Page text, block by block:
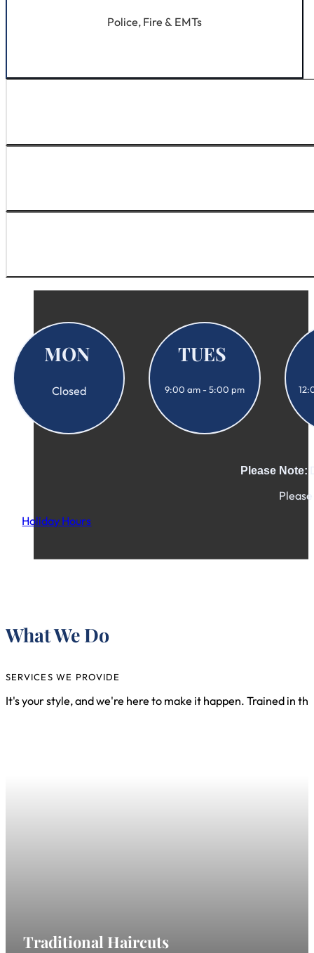
Police, Fire & EMTs
MON
Closed
TUES
9:00 am - 5:00 pm
Please Note:
Holiday Hours
What We Do
SERVICES WE PROVIDE
It's your style, and we're here to make it happen. Trained in
Traditional Haircuts